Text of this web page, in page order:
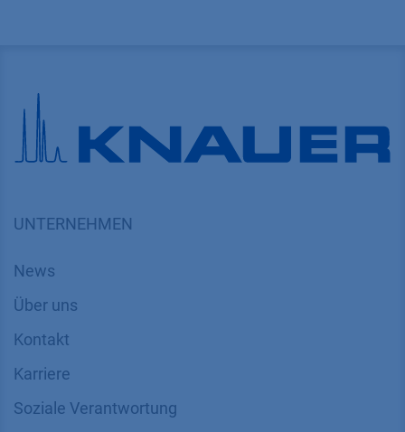
UNTERNEHMEN
News
Über uns
Kontakt
Karriere
Soziale Verantwortung